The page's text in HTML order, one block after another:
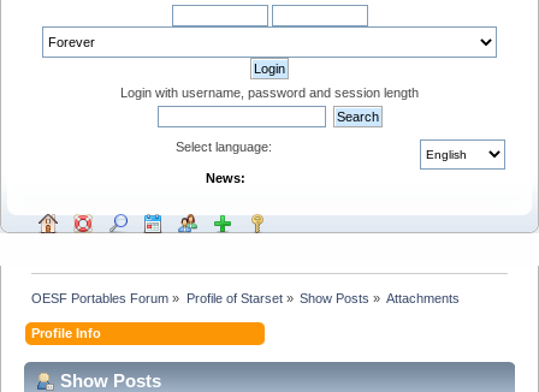
Login with username, password and session length
Select language:
News:
OESF Portables Forum » Profile of Starset» Show Posts » Attachments
Profile Info
Show Posts